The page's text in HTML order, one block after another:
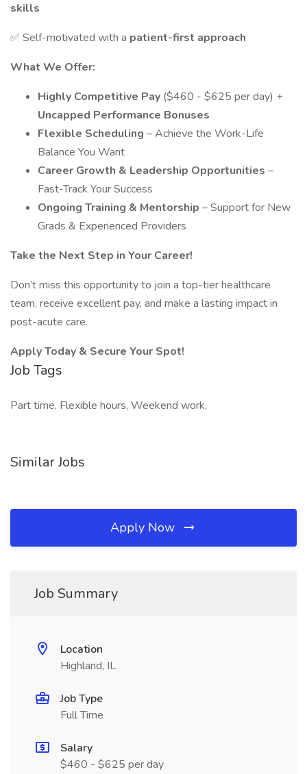
skills
✅ Self-motivated with a patient-first approach
What We Offer:
Highly Competitive Pay ($460 - $625 per day) +
Uncapped Performance Bonuses
Flexible Scheduling – Achieve the Work-Life
Balance You Want
Career Growth & Leadership Opportunities –
Fast-Track Your Success
Ongoing Training & Mentorship – Support for New
Grads & Experienced Providers
Take the Next Step in Your Career!
Don’t miss this opportunity to join a top-tier healthcare
team, receive excellent pay, and make a lasting impact in
post-acute care.
Apply Today & Secure Your Spot!
Job Tags
Part time, Flexible hours, Weekend work,
Similar Jobs
Apply Now
Job Summary
Location
Highland, IL
Job Type
Full Time
Salary
$460 - $625 per day